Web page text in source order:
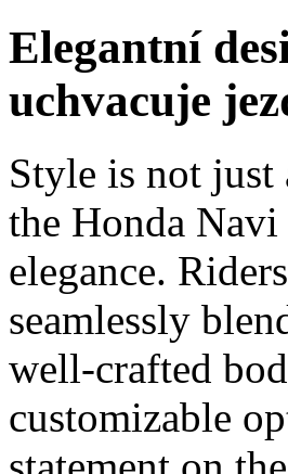
Elegantní
uchvacuje
Style is not just
the Honda
elegance.
seamlessly
well-crafted
customizable